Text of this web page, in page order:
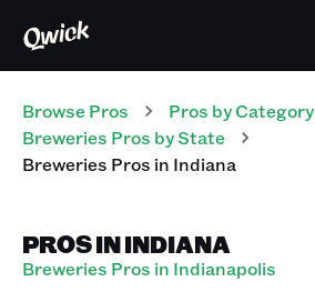
Browse Pros Pros by Category
Breweries Pros by State
Breweries Pros in Indiana
PROS IN INDIANA
Breweries Pros in Indianapolis